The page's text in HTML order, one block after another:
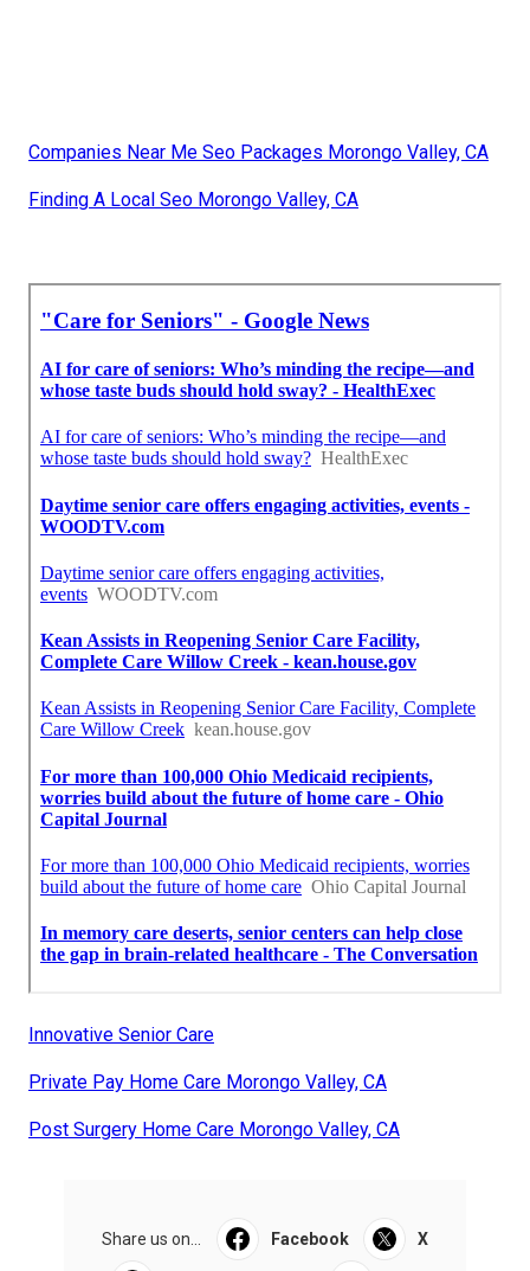
Companies Near Me Seo Packages Morongo Valley, CA
Finding A Local Seo Morongo Valley, CA
Innovative Senior Care
Private Pay Home Care Morongo Valley, CA
Post Surgery Home Care Morongo Valley, CA
Share us on... Facebook X